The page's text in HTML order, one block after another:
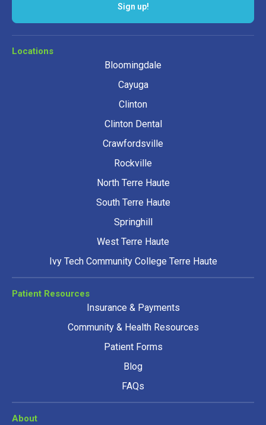
Sign up!
Locations
Bloomingdale
Cayuga
Clinton
Clinton Dental
Crawfordsville
Rockville
North Terre Haute
South Terre Haute
Springhill
West Terre Haute
Ivy Tech Community College Terre Haute
Patient Resources
Insurance & Payments
Community & Health Resources
Patient Forms
Blog
FAQs
About